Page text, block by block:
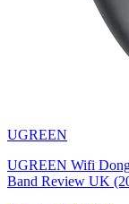
UGREEN
UGREEN Wifi
Band Review UK